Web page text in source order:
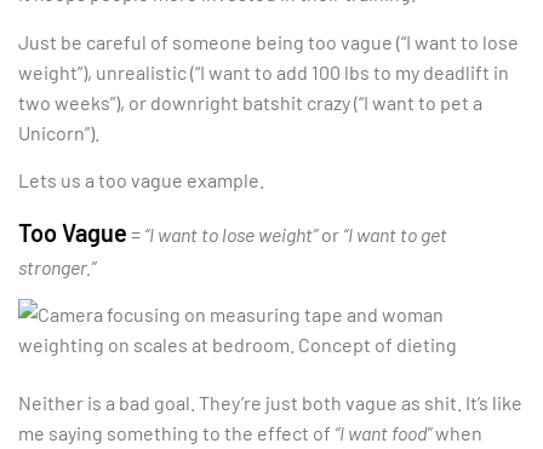
Just be careful of someone being too vague (“I want to lose
weight”), unrealistic (“I want to add 100 lbs to my deadlift in
two weeks”), or downright batshit crazy (“I want to pet a
Unicorn”).
Lets us a too vague example.
Too Vague = “I want to lose weight”or “I want to get
stronger.”
Neither is a bad goal. They’re just both vague as shit. It’s like
me saying something to the effect of “I want food”when